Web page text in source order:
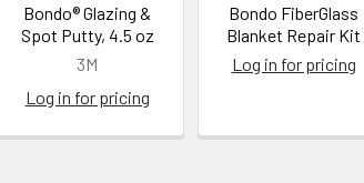
Bondo® Glazing &
Spot Putty, 4.5 oz
3M
Log in for pricing
Bondo FiberGlass
Blanket Repair Kit
Log in for pricing